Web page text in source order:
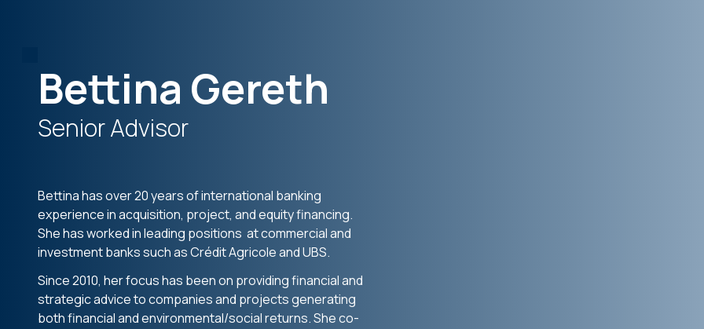
Bettina Gereth
Senior Advisor
Bettina has over 20 years of international banking
experience in acquisition, project, and equity financing.
She has worked in leading positions at commercial and
investment banks such as Crédit Agricole and UBS.
Since 2010, her focus has been on providing financial and
strategic advice to companies and projects generating
both financial and environmental/social returns. She co-